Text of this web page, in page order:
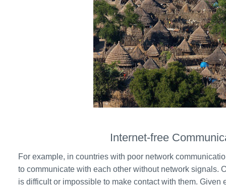
Internet-free
For example, in countries with poor network
to communicate with each other without network signals.
is difficult or impossible to make contact with them. Given